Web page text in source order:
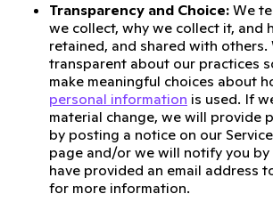
Transparency and Choice: We
we collect, why we collect it, and
retained, and shared with others.
transparent about our practices
make meaningful choices about
personal information is used. If
material change, we will provide
by posting a notice on our
page and/or we will notify you by
have provided an email address
for more information.